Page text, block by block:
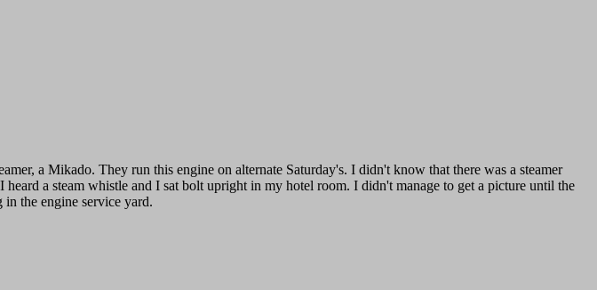
a Mikado. They run this engine on alternate Saturday's. I didn't know that there was a steamer
a steam whistle and I sat bolt upright in my hotel room. I didn't manage to get a picture until the
the engine service yard.